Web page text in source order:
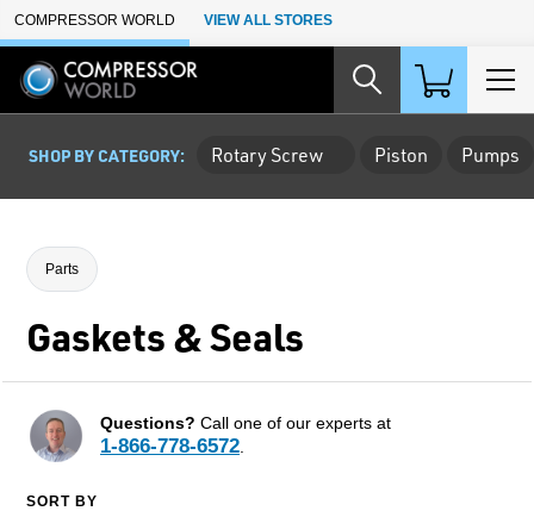
Skip to Main Content
COMPRESSOR WORLD VIEW ALL STORES
SHOP BY CATEGORY: Rotary Screw Piston Pumps
Parts
Gaskets & Seals
Questions? Call one of our experts at
1-866-778-6572.
SORT BY